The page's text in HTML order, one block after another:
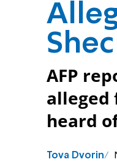
AFP
alleged
heard
Tova Dvorin